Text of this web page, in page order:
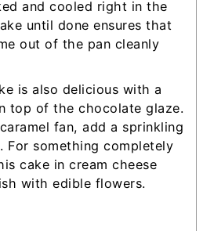
and cooled right in the
until done ensures that
out of the pan cleanly
is also delicious with a
top of the chocolate glaze.
fan, add a sprinkling
For something completely
cake in cream cheese
with edible flowers.